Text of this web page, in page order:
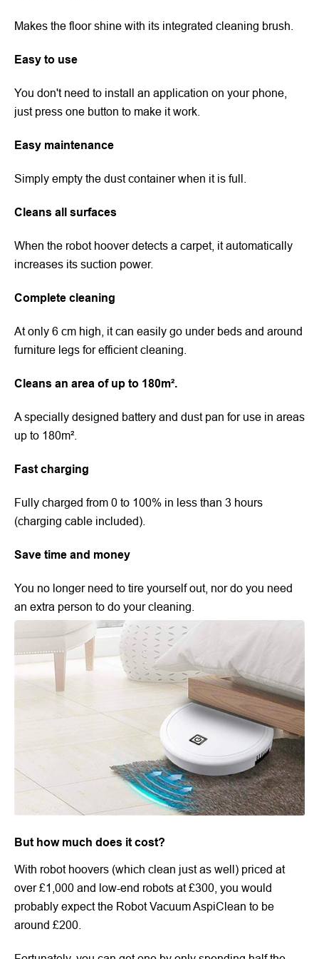
Makes the floor shine with its integrated cleaning brush.
Easy to use
You don't need to install an application on your phone,
just press one button to make it work.
Easy maintenance
Simply empty the dust container when it is full.
Cleans all surfaces
When the robot hoover detects a carpet, it automatically
increases its suction power.
Complete cleaning
At only 6 cm high, it can easily go under beds and around
furniture legs for efficient cleaning.
Cleans an area of up to 180m².
A specially designed battery and dust pan for use in areas
up to 180m².
Fast charging
Fully charged from 0 to 100% in less than 3 hours
(charging cable included).
Save time and money
You no longer need to tire yourself out, nor do you need
an extra person to do your cleaning.
But how much does it cost?
With robot hoovers (which clean just as well) priced at
over £1,000 and low-end robots at £300, you would
probably expect the Robot Vacuum AspiClean to be
around £200.